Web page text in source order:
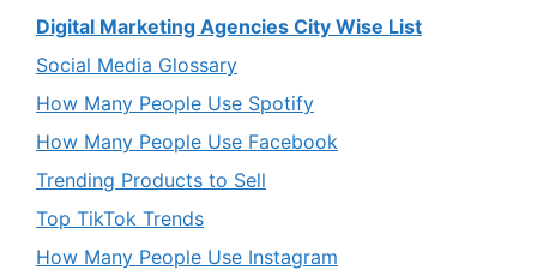
Digital Marketing Agencies City Wise List
Social Media Glossary
How Many People Use Spotify
How Many People Use Facebook
Trending Products to Sell
Top TikTok Trends
How Many People Use Instagram